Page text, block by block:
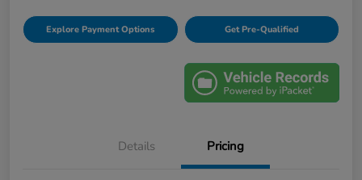
Explore Payment Options Get Pre-Qualified
Details Pricing